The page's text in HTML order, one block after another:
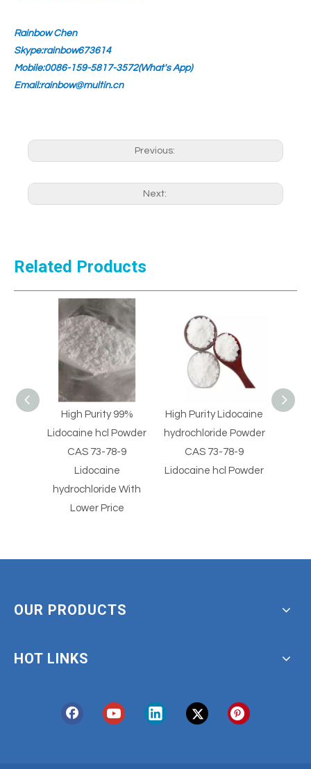
Rainbow Chen
Skype:rainbow673614
Mobile:0086-159-5817-3572(What's App)
Email:rainbow@multin.cn
Previous:
Next:
Related Products
High Purity Lidocaine
hydrochloride Powder
CAS 73-78-9
Lidocaine hcl Powder
Pain Killer Supply
Pharmaceutical
Intermediate cas
77614-16-5
High
OUR PRODUCTS
HOT LINKS